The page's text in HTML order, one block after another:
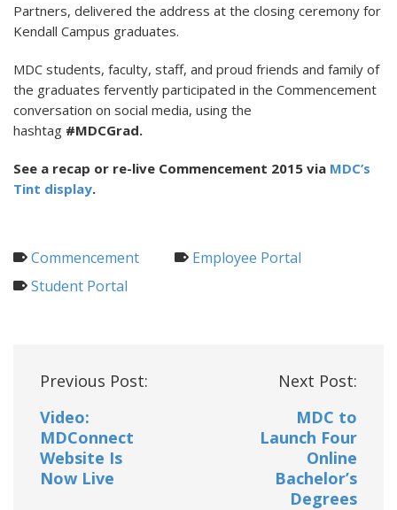
Partners, delivered the address at the closing ceremony for
Kendall Campus graduates.
MDC students, faculty, staff, and proud friends and family of
the graduates fervently participated in the Commencement
conversation on social media, using the
hashtag #MDCGrad.
See a recap or re-live Commencement 2015 via MDC’s
Tint display.
Commencement
Employee Portal
Student Portal
Post
Previous Post:
Video:
MDConnect
Website Is
Now Live
Next Post:
MDC to
Launch Four
Online
Bachelor’s
Degrees